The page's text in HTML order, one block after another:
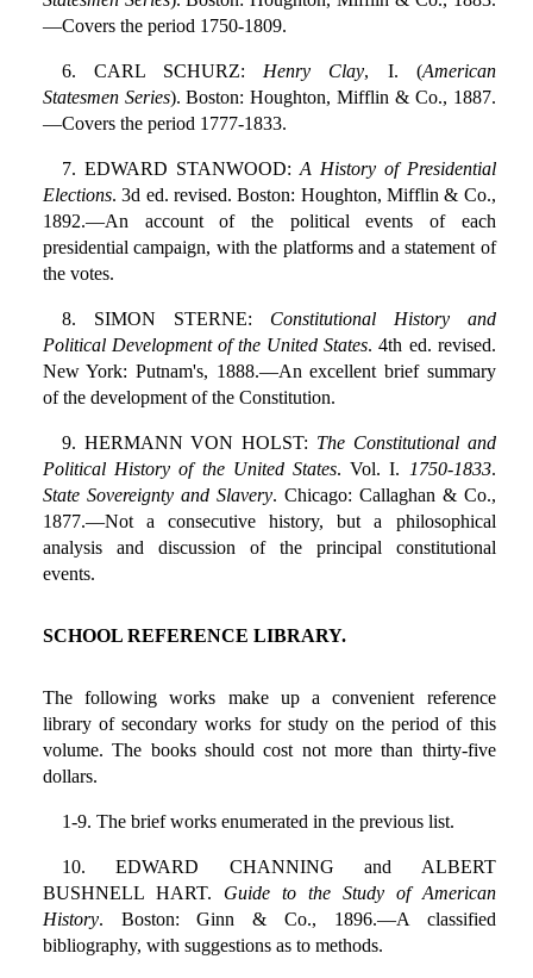
—Covers the period 1750-1809.
6. CARL SCHURZ: Henry Clay, I. (American
Statesmen Series). Boston: Houghton, Mifflin & Co., 1887.
—Covers the period 1777-1833.
7. EDWARD STANWOOD: A History of Presidential
Elections. 3d ed. revised. Boston: Houghton, Mifflin & Co.,
1892.—An account of the political events of each
presidential campaign, with the platforms and a statement of
the votes.
8. SIMON STERNE: Constitutional History and
Political Development of the United States. 4th ed. revised.
New York: Putnam's, 1888.—An excellent brief summary
of the development of the Constitution.
9. HERMANN VON HOLST: The Constitutional and
Political History of the United States. Vol. I. 1750-1833.
State Sovereignty and Slavery. Chicago: Callaghan & Co.,
1877.—Not a consecutive history, but a philosophical
analysis and discussion of the principal constitutional
events.
SCHOOL REFERENCE LIBRARY.
The following works make up a convenient reference
library of secondary works for study on the period of this
volume. The books should cost not more than thirty-five
dollars.
1-9. The brief works enumerated in the previous list.
10. EDWARD CHANNING and ALBERT
BUSHNELL HART. Guide to the Study of American
History. Boston: Ginn & Co., 1896.—A classified
bibliography, with suggestions as to methods.